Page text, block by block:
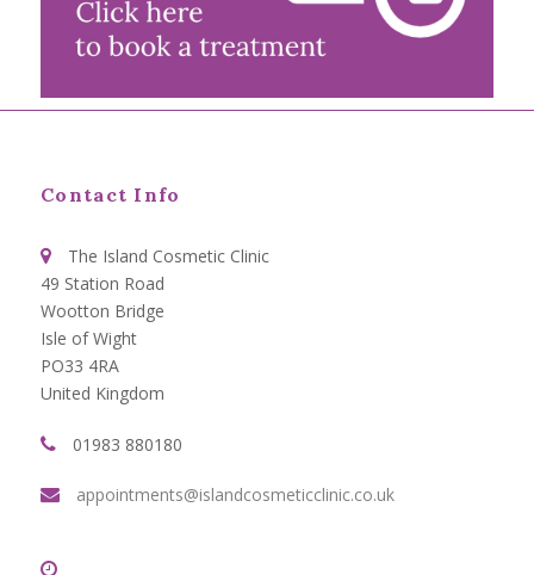
Contact Info
The Island Cosmetic Clinic
49 Station Road
Wootton Bridge
Isle of Wight
PO33 4RA
United Kingdom
01983 880180
appointments@islandcosmeticclinic.co.uk